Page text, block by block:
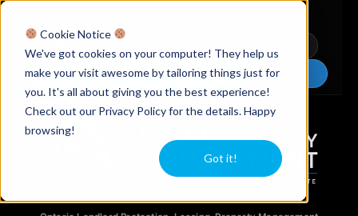
Cookie Notice
We've got cookies on your computer! They help us
make your visit awesome by tailoring things just for
you. It's all about giving you the best experience!
Check out our Privacy Policy for the details. Happy
browsing!
Got it!
Ontario Property Managers
Chat Now